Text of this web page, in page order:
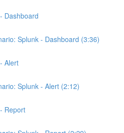
Dashboard
Splunk - Dashboard (3:36)
Alert
Splunk - Alert (2:12)
Report